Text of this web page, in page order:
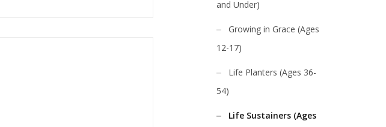
and Under)
Growing in Grace (Ages
12-17)
Life Planters (Ages 36-
54)
Life Sustainers (Ages